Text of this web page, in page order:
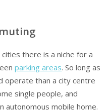
there is a niche for a
parking areas. So long as
operate than a city centre
single people, and
autonomous mobile home.